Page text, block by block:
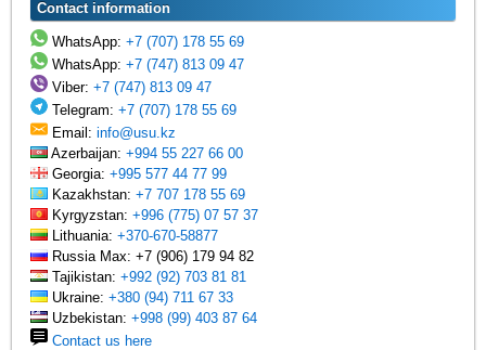
Contact information
WhatsApp:+7 (707) 178 55 69
WhatsApp:+7 (747) 813 09 47
Viber:+7 (747) 813 09 47
Telegram:+7 (707) 178 55 69
Email:info@usu.kz
Azerbaijan:+994 55 227 66 00
Georgia:+995 577 44 77 99
Kazakhstan:+7 707 178 55 69
Kyrgyzstan:+996 (775) 07 57 37
Lithuania:+370-670-58877
Russia Max: +7 (906) 179 94 82
Tajikistan:+992 (92) 703 81 81
Ukraine:+380 (94) 711 67 33
Uzbekistan:+998 (99) 403 87 64
Contact us here